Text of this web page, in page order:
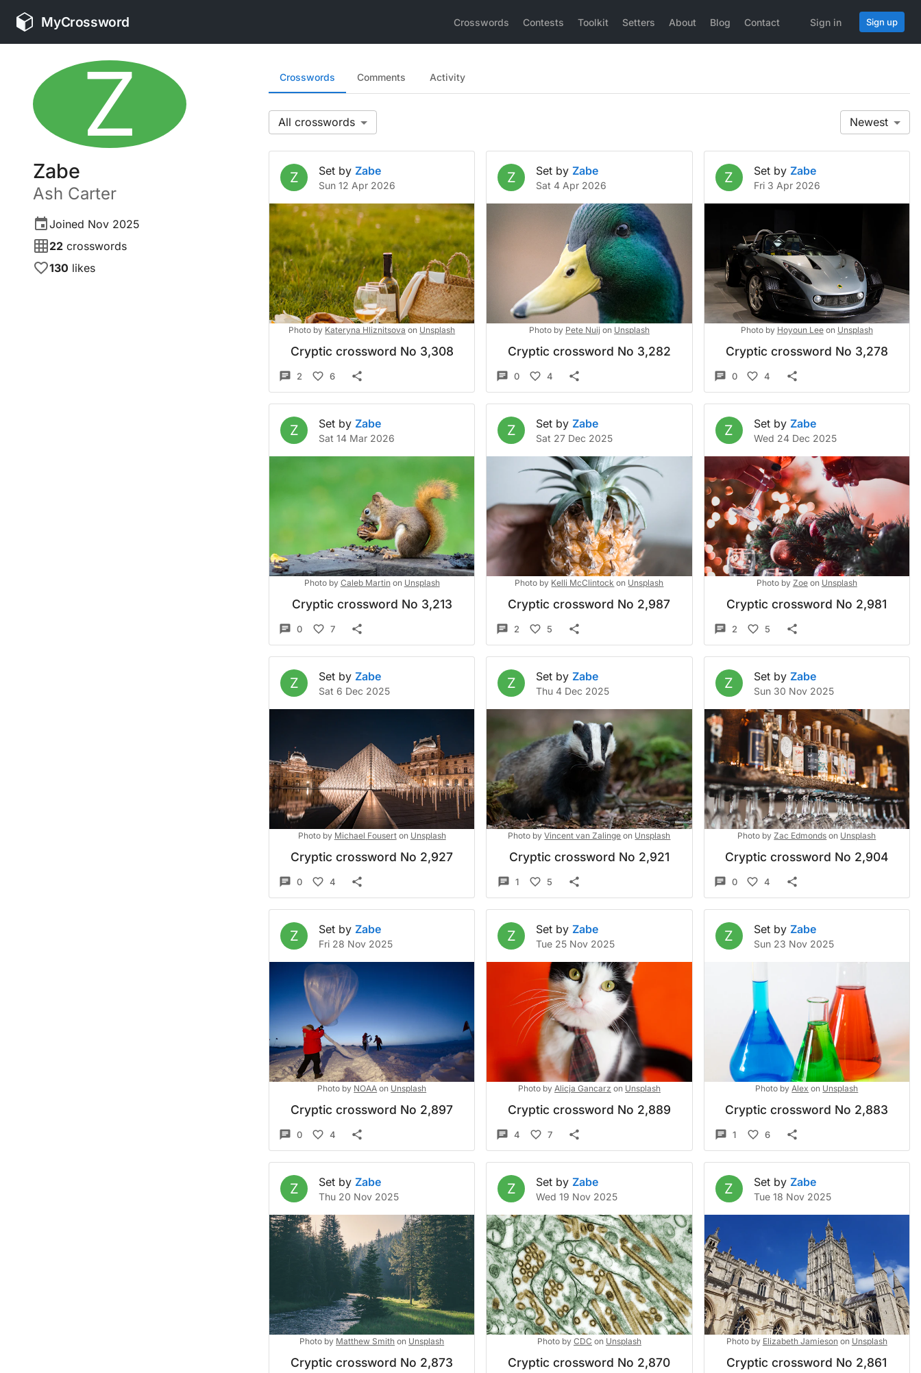
MyCrossword Crosswords Contests Toolkit Setters About Blog Contact Sign in Sign up
Z
Zabe
Ash Carter
Joined Nov 2025
22 crosswords
130 likes
Crosswords Comments Activity
All Newest
Z Set by Zabe
Sun 12 Apr 2026
Photo by Kateryna Hliznitsova on Unsplash
Cryptic crossword No 3,308
2 6
Z Set by Zabe
Sat 4 Apr 2026
Photo by Pete Nuij on Unsplash
Cryptic crossword No 3,282
0 4
Z Set by Zabe
Fri 3 Apr 2026
Photo by Hoyoun Lee on Unsplash
Cryptic crossword No 3,278
0 4
Z Set by Zabe
Sat 14 Mar 2026
Photo by Caleb Martin on Unsplash
Cryptic crossword No 3,213
0 7
Z Set by Zabe
Sat 27 Dec 2025
Photo by Kelli McClintock on Unsplash
Cryptic crossword No 2,987
2 5
Z Set by Zabe
Wed 24 Dec 2025
Photo by Zoe on Unsplash
Cryptic crossword No 2,981
2 5
Z Set by Zabe
Sat 6 Dec 2025
Photo by Michael Fousert on Unsplash
Cryptic crossword No 2,927
0 4
Z Set by Zabe
Thu 4 Dec 2025
Photo by Vincent van Zalinge on Unsplash
Cryptic crossword No 2,921
1 5
Z Set by Zabe
Sun 30 Nov 2025
Photo by Zac Edmonds on Unsplash
Cryptic crossword No 2,904
0 4
Z Set by Zabe
Fri 28 Nov 2025
Photo by NOAA on Unsplash
Cryptic crossword No 2,897
0 4
Z Set by Zabe
Tue 25 Nov 2025
Photo by Alicja Gancarz on Unsplash
Cryptic crossword No 2,889
4 7
Z Set by Zabe
Sun 23 Nov 2025
Photo by Alex on Unsplash
Cryptic crossword No 2,883
1 6
Z Set by Zabe
Thu 20 Nov 2025
Photo by Matthew Smith on Unsplash
Cryptic crossword No 2,873
Z Set by Zabe
Wed 19 Nov 2025
Photo by CDC on Unsplash
Cryptic crossword No 2,870
Z Set by Zabe
Tue 18 Nov 2025
Photo by Elizabeth Jamieson on Unsplash
Cryptic crossword No 2,861